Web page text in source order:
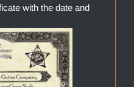
with the date and